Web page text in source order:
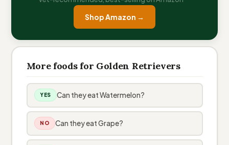
Shop Amazon →
More foods for Golden Retrievers
YES Can they eat Watermelon?
NO Can they eat Grape?